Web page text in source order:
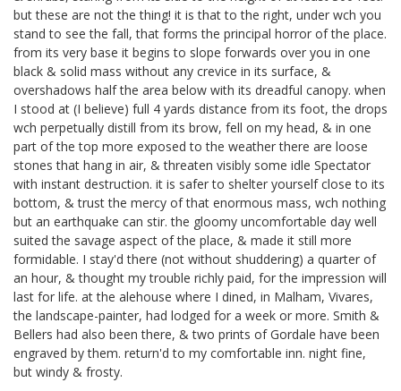
but these are not the thing! it is that to the right, under wch you
stand to see the fall, that forms the principal horror of the place.
from its very base it begins to slope forwards over you in one
black & solid mass without any crevice in its surface, &
overshadows half the area below with its dreadful canopy. when
I stood at (I believe) full 4 yards distance from its foot, the drops
wch perpetually distill from its brow, fell on my head, & in one
part of the top more exposed to the weather there are loose
stones that hang in air, & threaten visibly some idle Spectator
with instant destruction. it is safer to shelter yourself close to its
bottom, & trust the mercy of that enormous mass, wch nothing
but an earthquake can stir. the gloomy uncomfortable day well
suited the savage aspect of the place, & made it still more
formidable. I stay'd there (not without shuddering) a quarter of
an hour, & thought my trouble richly paid, for the impression will
last for life. at the alehouse where I dined, in Malham, Vivares,
the landscape-painter, had lodged for a week or more. Smith &
Bellers had also been there, & two prints of Gordale have been
engraved by them. return'd to my comfortable inn. night fine,
but windy & frosty.